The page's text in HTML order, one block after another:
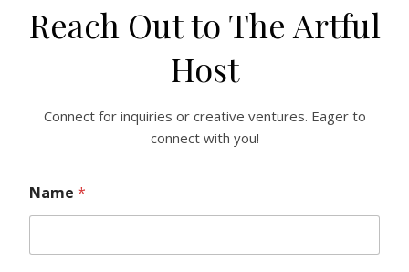
Reach Out to The Artful
Host
Connect for inquiries or creative ventures. Eager to
connect with you!
Name *